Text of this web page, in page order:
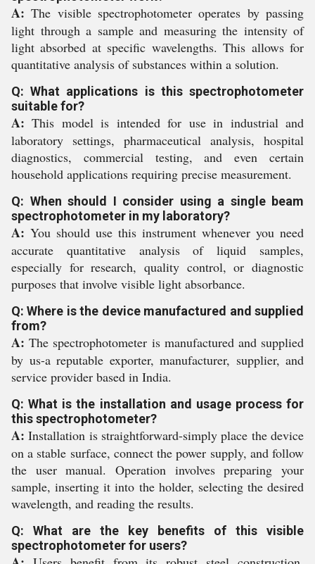
A: The visible spectrophotometer operates by passing
light through a sample and measuring the intensity of
light absorbed at specific wavelengths. This allows for
quantitative analysis of substances within a solution.
Q: What applications is this spectrophotometer
suitable for?
A: This model is intended for use in industrial and
laboratory settings, pharmaceutical analysis, hospital
diagnostics, commercial testing, and even certain
household applications requiring precise measurement.
Q: When should I consider using a single beam
spectrophotometer in my laboratory?
A: You should use this instrument whenever you need
accurate quantitative analysis of liquid samples,
especially for research, quality control, or diagnostic
purposes that involve visible light absorbance.
Q: Where is the device manufactured and supplied
from?
A: The spectrophotometer is manufactured and supplied
by us-a reputable exporter, manufacturer, supplier, and
service provider based in India.
Q: What is the installation and usage process for
this spectrophotometer?
A: Installation is straightforward-simply place the device
on a stable surface, connect the power supply, and follow
the user manual. Operation involves preparing your
sample, inserting it into the holder, selecting the desired
wavelength, and reading the results.
Q: What are the key benefits of this visible
spectrophotometer for users?